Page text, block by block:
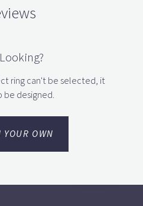
ring can't be selected, it
be designed.
YOUR OWN